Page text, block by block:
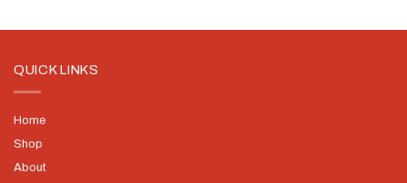
QUICK LINKS
Home
Shop
About